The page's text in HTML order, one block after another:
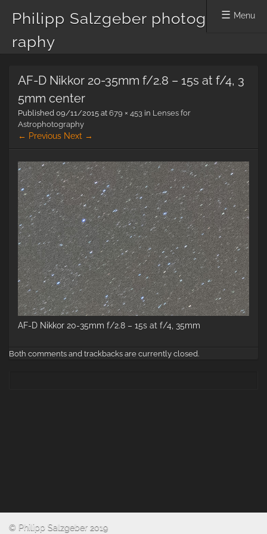
Philipp Salzgeber photog
raphy
Menu
content
AF-D Nikkor 20-35mm f/2.8 – 15s at f/4, 3
5mm center
Published 09/11/2015 at 679 × 453 in Lenses for
Astrophotography
← Previous Next →
AF-D Nikkor 20-35mm f/2.8 – 15s at f/4, 35mm
Both comments and trackbacks are currently closed.
© Philipp Salzgeber 2019